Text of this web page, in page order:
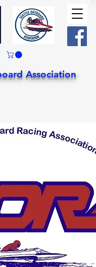
Association